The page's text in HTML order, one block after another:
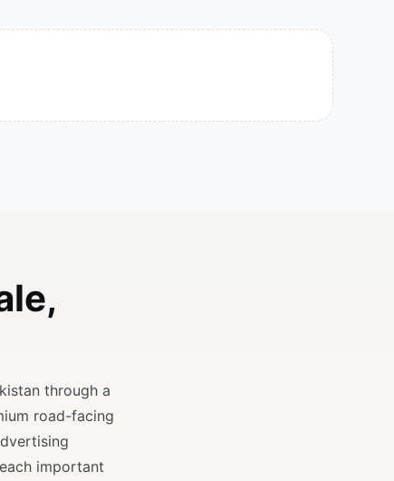
through a
road-facing
important